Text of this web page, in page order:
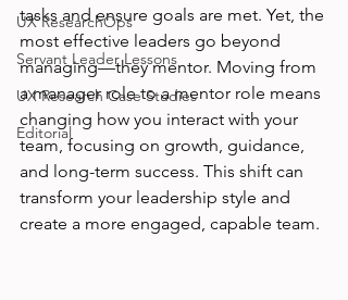
UX ResearchOps
Servant Leader Lessons
UX Research Case Studies
Editorial
tasks and ensure goals are met. Yet, the
most effective leaders go beyond
managing—they mentor. Moving from
a manager role to a mentor role means
changing how you interact with your
team, focusing on growth, guidance,
and long-term success. This shift can
transform your leadership style and
create a more engaged, capable team.